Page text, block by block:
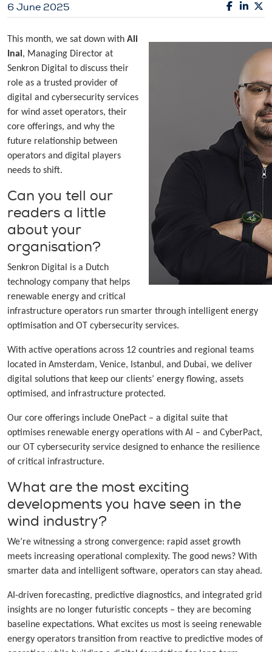
6 June 2025
This month, we sat down with Ali
Inal , Managing Director at
Senkron Digital to discuss their
role as a trusted provider of
digital and cybersecurity services
for wind asset operators, their
core offerings, and why the
future relationship between
operators and digital players
needs to shift.
Can you tell our
readers a little
about your
organisation?
Senkron Digital is a Dutch
technology company that helps
renewable energy and critical
infrastructure operators run smarter through intelligent energy
optimisation and OT cybersecurity services.
With active operations across 12 countries and regional teams
located in Amsterdam, Venice, Istanbul, and Dubai, we deliver
digital solutions that keep our clients’ energy flowing, assets
optimised, and infrastructure protected.
Our core offerings include OnePact – a digital suite that
optimises renewable energy operations with AI – and CyberPact,
our OT cybersecurity service designed to enhance the resilience
of critical infrastructure.
What are the most exciting
developments you have seen in the
wind industry?
We’re witnessing a strong convergence: rapid asset growth
meets increasing operational complexity. The good news? With
smarter data and intelligent software, operators can stay ahead.
AI-driven forecasting, predictive diagnostics, and integrated grid
insights are no longer futuristic concepts – they are becoming
baseline expectations. What excites us most is seeing renewable
energy operators transition from reactive to predictive modes of